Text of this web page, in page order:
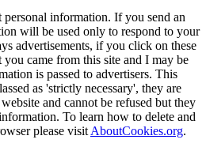
information. If you send an
will be used only to respond to your
advertisements, if you click on these
came from this site and I may be
is passed to advertisers. This
as 'strictly necessary', they are
and cannot be refused but they
To learn how to delete and
please visit AboutCookies.org.